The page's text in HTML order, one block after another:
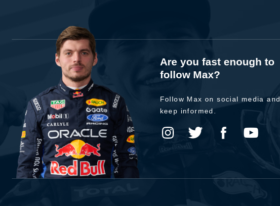
Are you fast enough to
follow Max?
Follow Max on social media and
keep informed.